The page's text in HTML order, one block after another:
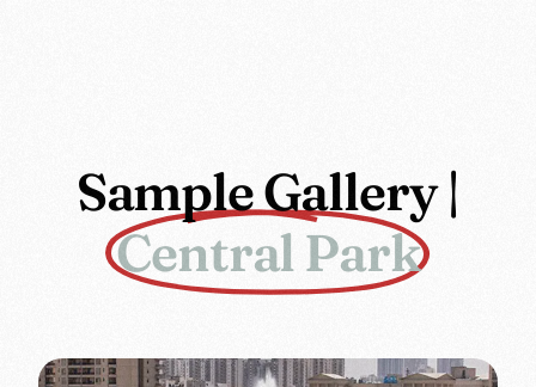
Sample Gallery |
Central Park